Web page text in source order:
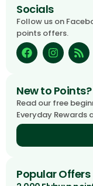
Socials
Follow us on
points offers.
New to Points?
Read our free
Everyday Rewards
Popular Offers